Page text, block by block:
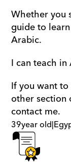
Whether you
guide to
Arabic.
I can teach
If you want
other section
contact me.
39year old|